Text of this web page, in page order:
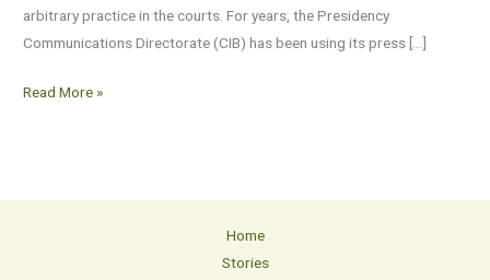
arbitrary practice in the courts. For years, the Presidency
Communications Directorate (CIB) has been using its press […]
Read More »
Home
Stories